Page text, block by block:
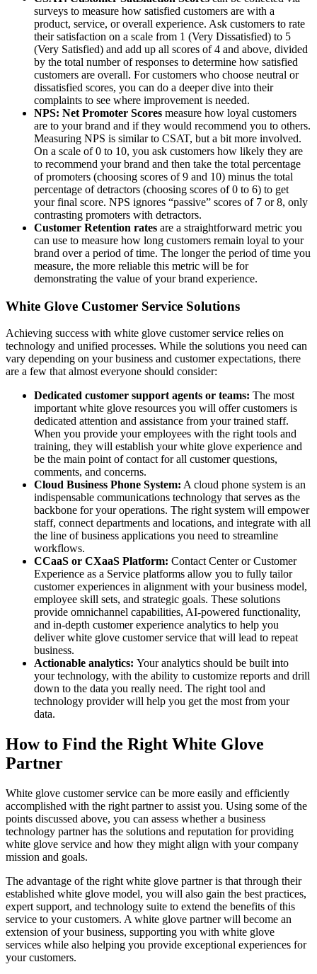
surveys to measure how satisfied customers are with a
product, service, or overall experience. Ask customers to rate
their satisfaction on a scale from 1 (Very Dissatisfied) to 5
(Very Satisfied) and add up all scores of 4 and above, divided
by the total number of responses to determine how satisfied
customers are overall. For customers who choose neutral or
dissatisfied scores, you can do a deeper dive into their
complaints to see where improvement is needed.
NPS: Net Promoter Scores measure how loyal customers
are to your brand and if they would recommend you to others.
Measuring NPS is similar to CSAT, but a bit more involved.
On a scale of 0 to 10, you ask customers how likely they are
to recommend your brand and then take the total percentage
of promoters (choosing scores of 9 and 10) minus the total
percentage of detractors (choosing scores of 0 to 6) to get
your final score. NPS ignores “passive” scores of 7 or 8, only
contrasting promoters with detractors.
Customer Retention rates are a straightforward metric you
can use to measure how long customers remain loyal to your
brand over a period of time. The longer the period of time you
measure, the more reliable this metric will be for
demonstrating the value of your brand experience.
White Glove Customer Service Solutions
Achieving success with white glove customer service relies on
technology and unified processes. While the solutions you need can
vary depending on your business and customer expectations, there
are a few that almost everyone should consider:
Dedicated customer support agents or teams: The most
important white glove resources you will offer customers is
dedicated attention and assistance from your trained staff.
When you provide your employees with the right tools and
training, they will establish your white glove experience and
be the main point of contact for all customer questions,
comments, and concerns.
Cloud Business Phone System: A cloud phone system is an
indispensable communications technology that serves as the
backbone for your operations. The right system will empower
staff, connect departments and locations, and integrate with all
the line of business applications you need to streamline
workflows.
CCaaS or CXaaS Platform: Contact Center or Customer
Experience as a Service platforms allow you to fully tailor
customer experiences in alignment with your business model,
employee skill sets, and strategic goals. These solutions
provide omnichannel capabilities, AI-powered functionality,
and in-depth customer experience analytics to help you
deliver white glove customer service that will lead to repeat
business.
Actionable analytics: Your analytics should be built into
your technology, with the ability to customize reports and drill
down to the data you really need. The right tool and
technology provider will help you get the most from your
data.
How to Find the Right White Glove
Partner
White glove customer service can be more easily and efficiently
accomplished with the right partner to assist you. Using some of the
points discussed above, you can assess whether a business
technology partner has the solutions and reputation for providing
white glove service and how they might align with your company
mission and goals.
The advantage of the right white glove partner is that through their
established white glove model, you will also gain the best practices,
expert support, and technology suite to extend the benefits of this
service to your customers. A white glove partner will become an
extension of your business, supporting you with white glove
services while also helping you provide exceptional experiences for
your customers.